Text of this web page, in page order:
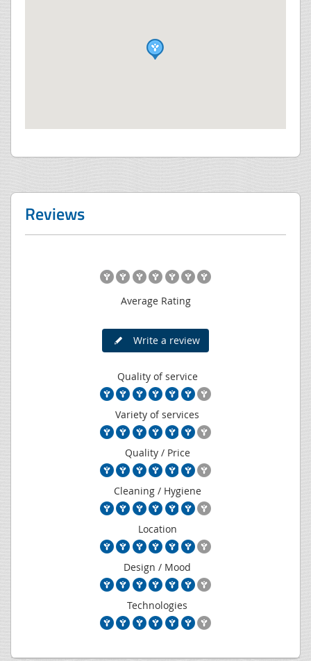
Reviews
Average Rating
Write a review
Quality of service
Variety of services
Quality / Price
Cleaning / Hygiene
Location
Design / Mood
Technologies